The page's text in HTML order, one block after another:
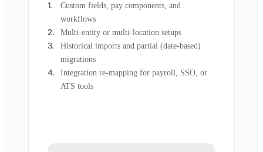
Custom fields, pay components, and
workflows
Multi-entity or multi-location setups
Historical imports and partial (date-based)
migrations
Integration re-mapping for payroll, SSO, or
ATS tools